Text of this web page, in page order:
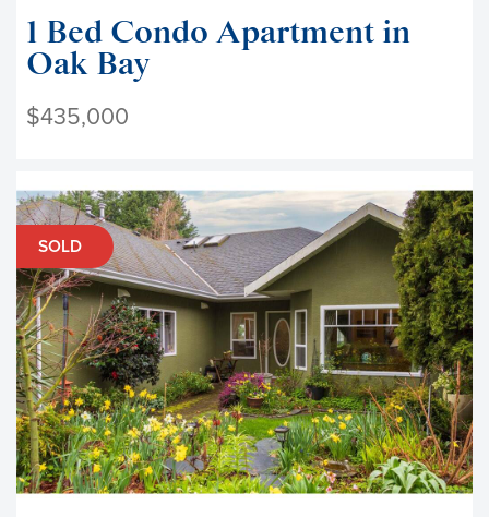
1 Bed Condo Apartment in
Oak Bay
$435,000
SOLD